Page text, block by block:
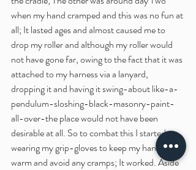
when my hand cramped and this was no fun at
all; It lasted ages and almost caused me to
drop my roller and although my roller would
not have gone far, owing to the fact that it was
attached to my harness via a lanyard,
dropping it and having it swing-about like-a-
pendulum-sloshing-black-masonry-paint-
all-over-the place would not have been
desirable at all. So to combat this I started
wearing my grip-gloves to keep my hands
warm and avoid any cramps; It worked. Aside